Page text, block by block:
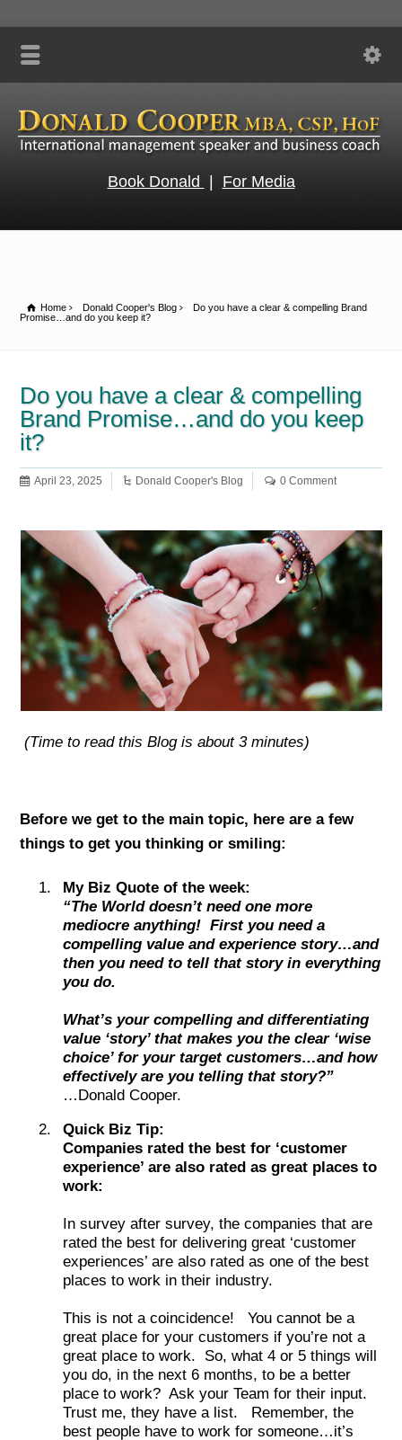
Book Donald | For Media
Home Donald Cooper's Blog
Do you have a clear & compelling Brand
Promise…and do you keep it?
Do you have a clear & compelling
Brand Promise…and do you keep
it?
April 23, 2025 Donald Cooper's Blog 0 Comment
(Time to read this Blog is about 3 minutes)
Before we get to the main topic, here are a few
things to get you thinking or smiling:
My Biz Quote of the week:
“The World doesn’t need one more
mediocre anything! First you need a
compelling value and experience story…and
then you need to tell that story in everything
you do.
What’s your compelling and differentiating
value ‘story’ that makes you the clear ‘wise
choice’ for your target customers…and how
effectively are you telling that story?”
…Donald Cooper.
Quick Biz Tip:
Companies rated the best for ‘customer
experience’ are also rated as great places to
work:
In survey after survey, the companies that are
rated the best for delivering great ‘customer
experiences’ are also rated as one of the best
places to work in their industry.
This is not a coincidence! You cannot be a
great place for your customers if you’re not a
great place to work. So, what 4 or 5 things will
you do, in the next 6 months, to be a better
place to work? Ask your Team for their input.
Trust me, they have a list. Remember, the
best people have to work for someone…it’s